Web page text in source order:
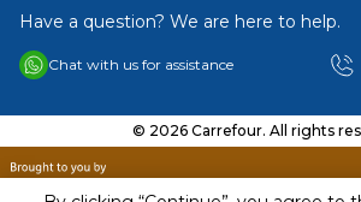
Have a question? We are here to help.
Chat with us for assistance
© 2026 Carrefour. All rights